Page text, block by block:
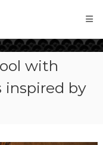
with
inspired by